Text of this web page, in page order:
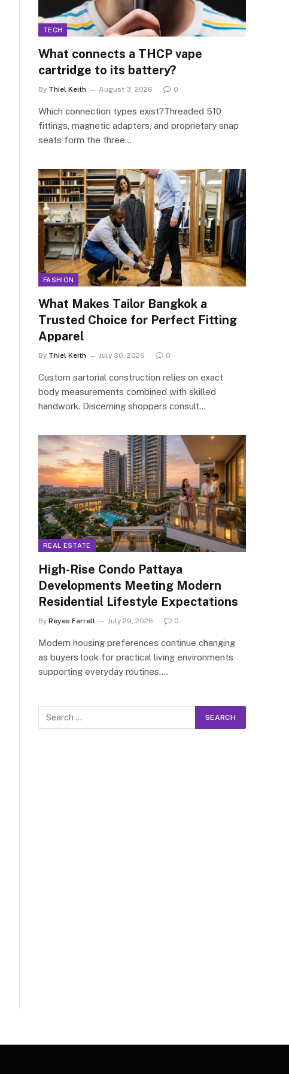
TECH
What connects a THCP vape
cartridge to its battery?
By Thiel Keith August 3, 2026 0
Which connection types exist?Threaded 510
fittings, magnetic adapters, and proprietary snap
seats form the three…
FASHION
What Makes Tailor Bangkok a
Trusted Choice for Perfect Fitting
Apparel
By Thiel Keith July 30, 2026 0
Custom sartorial construction relies on exact
body measurements combined with skilled
handwork. Discerning shoppers consult…
REAL ESTATE
High-Rise Condo Pattaya
Developments Meeting Modern
Residential Lifestyle Expectations
By Reyes Farrell July 29, 2026 0
Modern housing preferences continue changing
as buyers look for practical living environments
supporting everyday routines.…